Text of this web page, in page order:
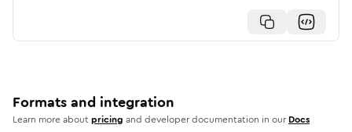
Formats and integration
Learn more aboutpricing and developer documentation in our Docs